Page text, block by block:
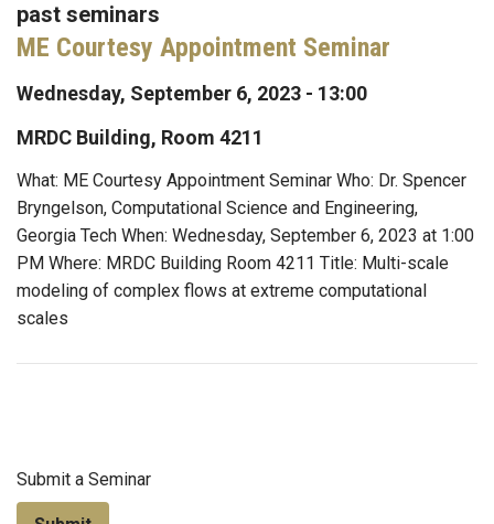
past seminars
ME Courtesy Appointment Seminar
Wednesday, September 6, 2023 - 13:00
MRDC Building, Room 4211
What: ME Courtesy Appointment Seminar Who: Dr. Spencer
Bryngelson, Computational Science and Engineering,
Georgia Tech When: Wednesday, September 6, 2023 at 1:00
PM Where: MRDC Building Room 4211 Title: Multi-scale
modeling of complex flows at extreme computational
scales
Submit a Seminar